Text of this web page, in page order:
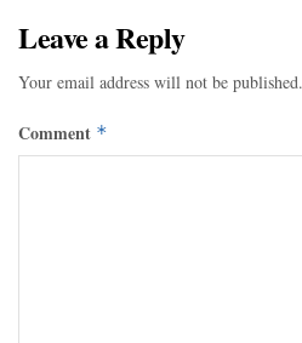
Leave a Reply
Your email address will not be published.
Comment *